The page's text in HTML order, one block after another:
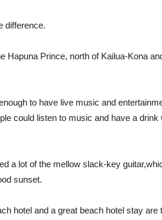
difference.
Hapuna Prince, north of Kailua-Kona
to have live music and
could listen to music and have a drink
a lot of the mellow slack-key
sunset.
hotel and a great beach hotel stay are